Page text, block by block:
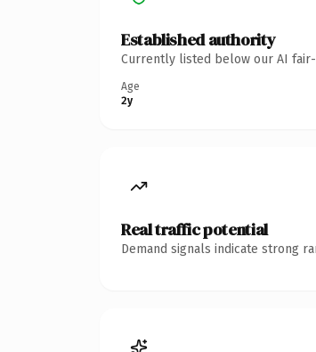
Established authority
Currently listed below our AI
Age
2y
Real traffic potential
Demand signals indicate strong